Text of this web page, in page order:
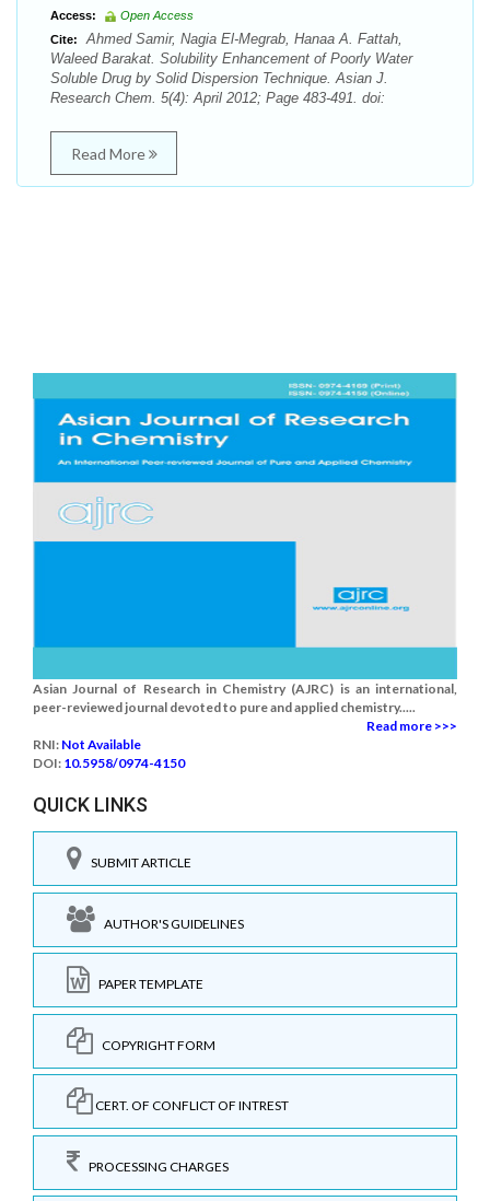
Access:
Open Access
Cite:
Ahmed Samir, Nagia El-Megrab, Hanaa A. Fattah,
Waleed Barakat. Solubility Enhancement of Poorly Water
Soluble Drug by Solid Dispersion Technique. Asian J.
Research Chem. 5(4): April 2012; Page 483-491. doi:
Read More
Asian Journal of Research in Chemistry (AJRC) is an international,
peer-reviewed journal devoted to pure and applied chemistry.....
Read more >>>
RNI: Not Available
DOI: 10.5958/0974-4150
QUICK LINKS
SUBMIT ARTICLE
AUTHOR'S GUIDELINES
PAPER TEMPLATE
COPYRIGHT FORM
CERT. OF CONFLICT OF INTREST
PROCESSING CHARGES